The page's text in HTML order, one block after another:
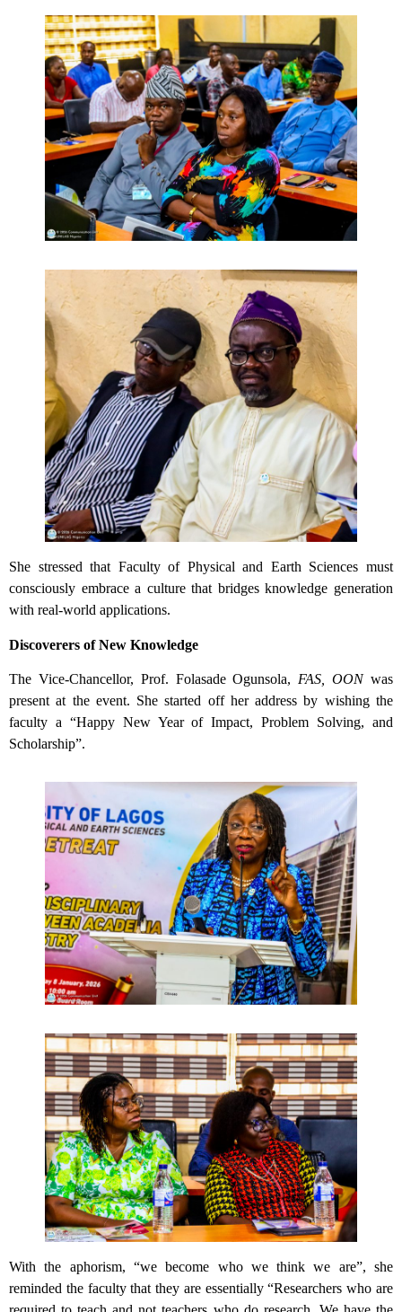
She stressed that Faculty of Physical and Earth Sciences must
consciously embrace a culture that bridges knowledge generation
with real-world applications.
Discoverers of New Knowledge
The Vice-Chancellor, Prof. Folasade Ogunsola, FAS, OONwas
present at the event. She started off her address by wishing the
faculty a “Happy New Year of Impact, Problem Solving, and
Scholarship”.
With the aphorism, “we become who we think we are”, she
reminded the faculty that they are essentially “Researchers who are